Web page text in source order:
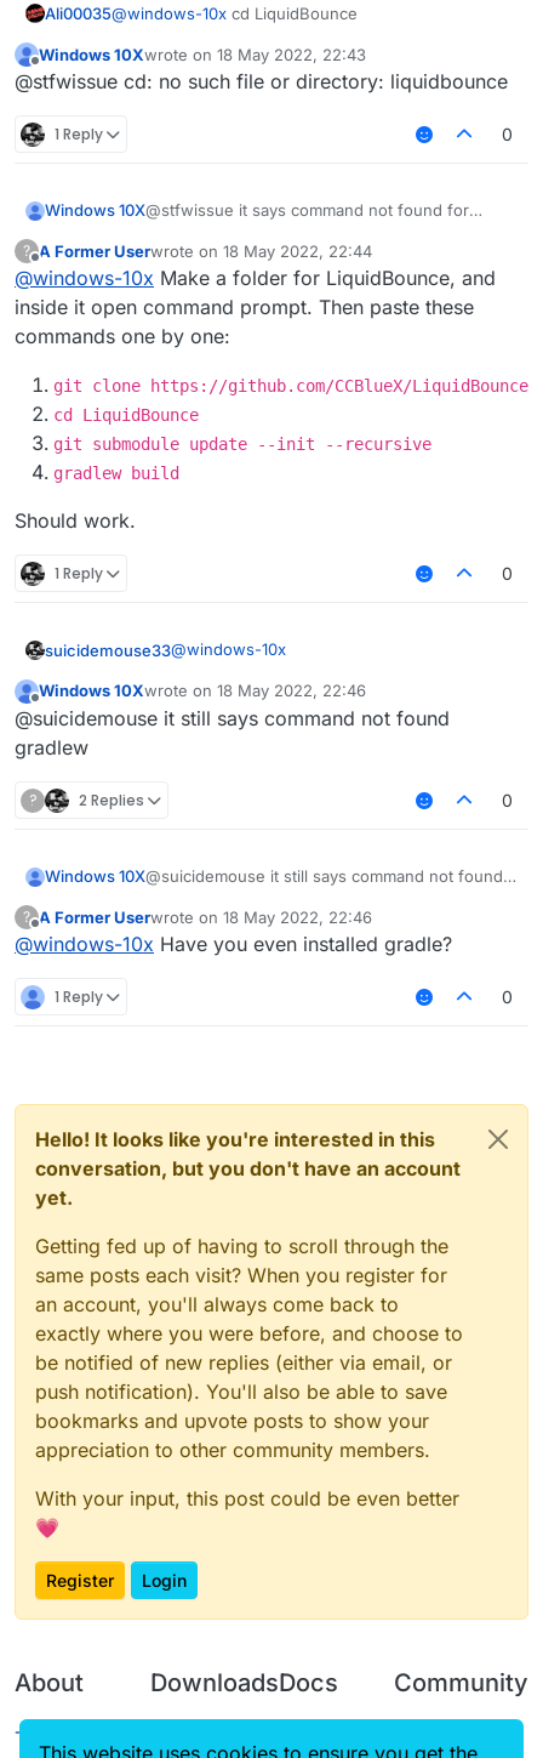
Ali00035@windows-10x cd LiquidBounce
Offline
Windows 10Xwrote on 18 May 2022, 22:43
last edited by
@stfwissue cd: no such file or directory: liquidbounce
1 Reply 0
Windows 10X@stfwissue it says command not found for
?
Offline
A Former Userwrote on 18 May 2022, 22:44
last edited by
@windows-10x Make a folder for LiquidBounce, and
inside it open command prompt. Then paste these
commands one by one:
git clone https://github.com/CCBlueX/LiquidBounce
cd LiquidBounce
git submodule update --init --recursive
gradlew build
Should work.
1 Reply 0
suicidemouse33@windows-10x
https://git-scm.com/downloads
recursive
gradlew setupDevWorkspace
gradlew clean build
Offline
Windows 10Xwrote on 18 May 2022, 22:46
last edited by
@suicidemouse it still says command not found
gradlew
? 2 Replies 0
Windows 10X@suicidemouse it still says command not found
?
Offline
A Former Userwrote on 18 May 2022, 22:46
last edited by
@windows-10x Have you even installed gradle?
1 Reply 0
Hello! It looks like you're interested in this
conversation, but you don't have an account
yet.
Getting fed up of having to scroll through the
same posts each visit? When you register for
an account, you'll always come back to
exactly where you were before, and choose to
be notified of new replies (either via email, or
push notification). You'll also be able to save
bookmarks and upvote posts to show your
appreciation to other community members.
With your input, this post could be even better
💗
Register Login
About
Terms of
DownloadsDocs Community
This website uses cookies to ensure you get the